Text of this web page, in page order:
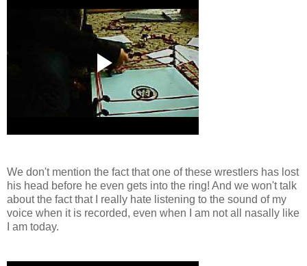
We don't mention the fact that one of these wrestlers has lost
his head before he even gets into the ring! And we won't talk
about the fact that I really hate listening to the sound of my
voice when it is recorded, even when I am not all nasally like
I am today.